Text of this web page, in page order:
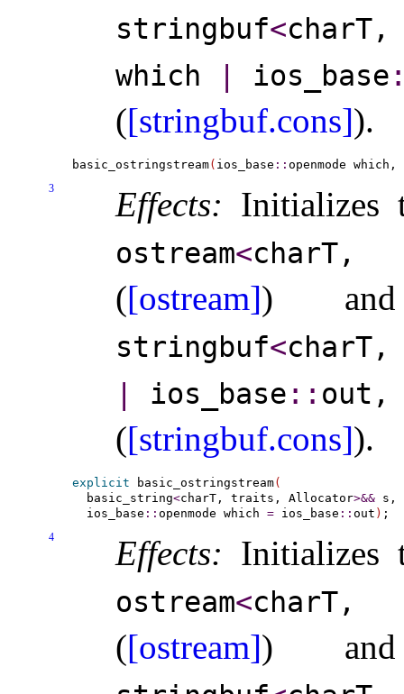
stringbuf<
which
| ios_­base
([stringbuf.cons]).
basic_ostringstream( ios_base :: openmode which,
3 Effects: Initializes
ostream<
([ostream])
stringbuf<
ios_­base ​::​ out,
([stringbuf.cons]).
explicit basic_ostringstream(
  basic_string
<charT, traits, Allocator>&& s,
  ios_base
:: openmode which = ios_base :: out )
4 Effects: Initializes
ostream<
([ostream])